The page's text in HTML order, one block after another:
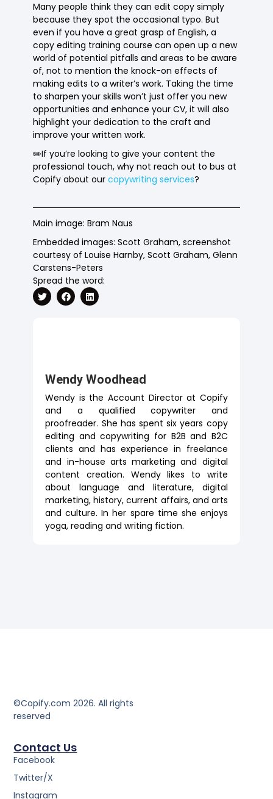
Many people think they can edit copy simply
because they spot the occasional typo. But
even if you have a great grasp of English, a
copy editing training course can open up a new
world of potential pitfalls and areas to be aware
of, not to mention the knock-on effects of
making edits to a writer’s work. Taking the time
to sharpen your skills won’t just offer you new
opportunities and enhance your CV, it will also
highlight your dedication to the craft and
improve your written work.
✏️If you’re looking to give your content the
professional touch, why not reach out to bus at
Copify about ourcopywriting services?
Main image: Bram Naus
Embedded images: Scott Graham, screenshot
courtesy of Louise Harnby, Scott Graham, Glenn
Carstens-Peters
Spread the word:
Wendy Woodhead
Wendy is the Account Director at Copify
and a qualified copywriter and
proofreader. She has spent six years copy
editing and copywriting for B2B and B2C
clients and has experience in freelance
and in-house arts marketing and digital
content creation. Wendy likes to write
about language and literature, digital
marketing, history, current affairs, and arts
and culture. In her spare time she enjoys
yoga, reading and writing fiction.
©Copify.com 2026. All rights
reserved
Contact Us
Facebook
Twitter/X
Instagram